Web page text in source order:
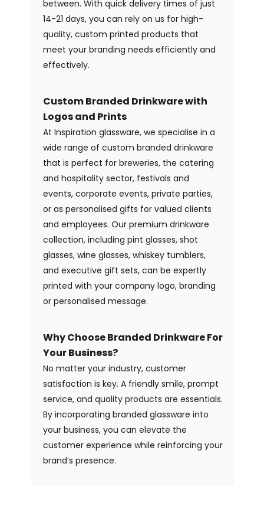
between. With quick delivery times of just
14-21 days, you can rely on us for high-
quality, custom printed products that
meet your branding needs efficiently and
effectively.
Custom Branded Drinkware with
Logos and Prints
At Inspiration glassware, we specialise in a
wide range of custom branded drinkware
that is perfect for breweries, the catering
and hospitality sector, festivals and
events, corporate events, private parties,
or as personalised gifts for valued clients
and employees. Our premium drinkware
collection, including pint glasses, shot
glasses, wine glasses, whiskey tumblers,
and executive gift sets, can be expertly
printed with your company logo, branding
or personalised message.
Why Choose Branded Drinkware For
Your Business?
No matter your industry, customer
satisfaction is key. A friendly smile, prompt
service, and quality products are essentials.
By incorporating branded glassware into
your business, you can elevate the
customer experience while reinforcing your
brand’s presence.